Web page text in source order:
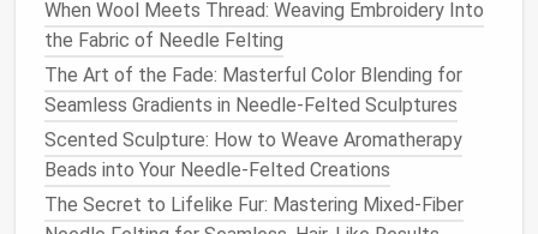
its shape.
Accessories: Consider adding
such asbeads,embroidery, or otherdecorative
elementsto give your wearable a unique flair.
Showcasing Your Work
Once yourneedle-felted wearable is complete, it's
When Wool Meets Thread: Weaving Embroidery Into
the Fabric of Needle Felting
The Art of the Fade: Masterful Color Blending for
Seamless Gradients in Needle-Felted Sculptures
Scented Sculpture: How to Weave Aromatherapy
Beads into Your Needle-Felted Creations
The Secret to Lifelike Fur: Mastering Mixed-Fiber